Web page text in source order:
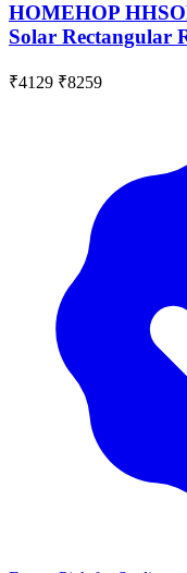
HOMEHOP
Solar Rectangular
₹4129 ₹8259